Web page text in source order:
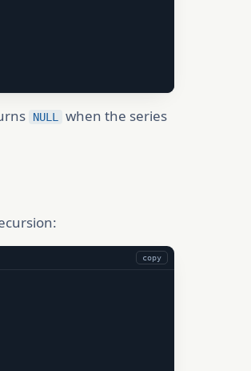
NULL
when the series
copy